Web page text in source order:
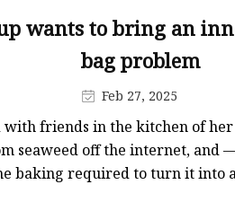
Shopping Bags
Printed Plastic Bags
Bags
wants to bring an
bag problem
Feb 27, 2025
with friends in the kitchen of
seaweed off the internet, and
baking required to turn it into